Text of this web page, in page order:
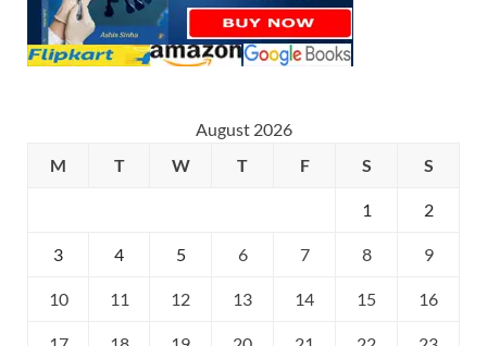
August 2026
M
T W T F S S
1 2
3 4 5 6 7 8 9
10 11 12 13 14 15 16